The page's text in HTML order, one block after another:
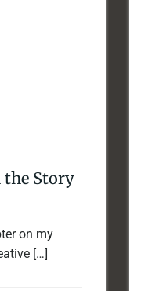
the Story
on my
[…]